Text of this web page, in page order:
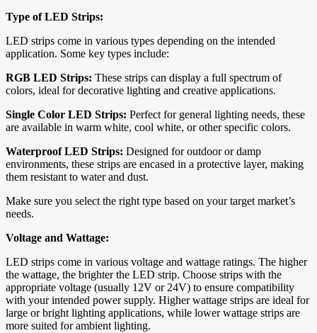
Type of LED Strips:
LED strips come in various types depending on the intended
application. Some key types include:
RGB LED Strips: These strips can display a full spectrum of
colors, ideal for decorative lighting and creative applications.
Single Color LED Strips: Perfect for general lighting needs, these
are available in warm white, cool white, or other specific colors.
Waterproof LED Strips: Designed for outdoor or damp
environments, these strips are encased in a protective layer, making
them resistant to water and dust.
Make sure you select the right type based on your target market’s
needs.
Voltage and Wattage:
LED strips come in various voltage and wattage ratings. The higher
the wattage, the brighter the LED strip. Choose strips with the
appropriate voltage (usually 12V or 24V) to ensure compatibility
with your intended power supply. Higher wattage strips are ideal for
large or bright lighting applications, while lower wattage strips are
more suited for ambient lighting.